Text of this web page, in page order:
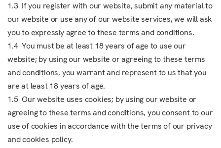
1.3 If you register with our website, submit any material to
our website or use any of our website services, we will ask
you to expressly agree to these terms and conditions.
1.4 You must be at least 18 years of age to use our
website; by using our website or agreeing to these terms
and conditions, you warrant and represent to us that you
are at least 18 years of age.
1.5 Our website uses cookies; by using our website or
agreeing to these terms and conditions, you consent to our
use of cookies in accordance with the terms of our privacy
and cookies policy.